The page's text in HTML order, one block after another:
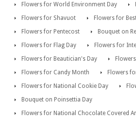
Flowers for World Environment Day
Flowers for Shavuot
Flowers for
Flowers for Pentecost
Bouquet on
Flowers for Flag Day
Flowers for
Flowers for Beautician's Day
Flowers for Candy Month
Flowers
Flowers for National Cookie Day
Bouquet on Poinsettia Day
Flowers for National Chocolate Covered